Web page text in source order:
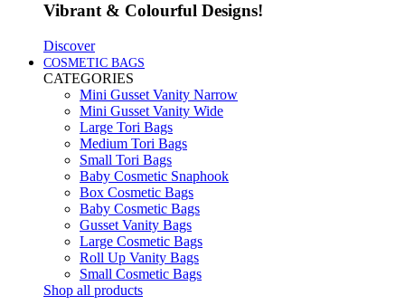
Vibrant & Colourful Designs!
Discover
COSMETIC BAGS
CATEGORIES
Mini Gusset Vanity Narrow
Mini Gusset Vanity Wide
Large Tori Bags
Medium Tori Bags
Small Tori Bags
Baby Cosmetic Snaphook
Box Cosmetic Bags
Baby Cosmetic Bags
Gusset Vanity Bags
Large Cosmetic Bags
Roll Up Vanity Bags
Small Cosmetic Bags
Shop all products